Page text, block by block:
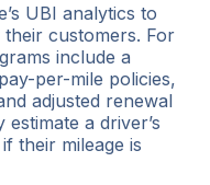
UBI analytics to
customers. For
include a
per-mile policies,
adjusted renewal
a driver’s
their mileage is